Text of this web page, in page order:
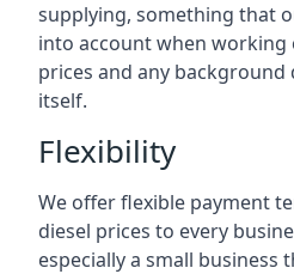
supplying, something that
into account when working
prices and any background
itself.
Flexibility
We offer flexible payment
diesel prices to every
especially a small business